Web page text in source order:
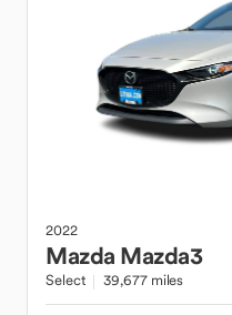
2022
Mazda Mazda3
Select 39,677 miles